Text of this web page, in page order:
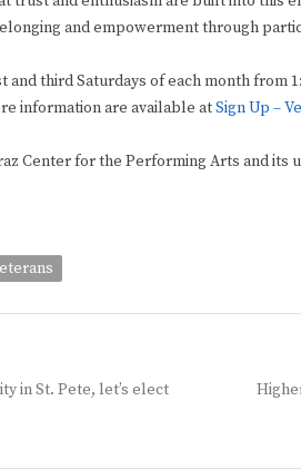
and empowerment through
third Saturdays of each month from
information are available atSign Up –
Center for the Performing Arts and its
in St. Pete, let’s elect
Next